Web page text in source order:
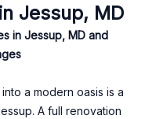
Jessup, MD
in Jessup, MD and
a modern oasis is a
A full renovation